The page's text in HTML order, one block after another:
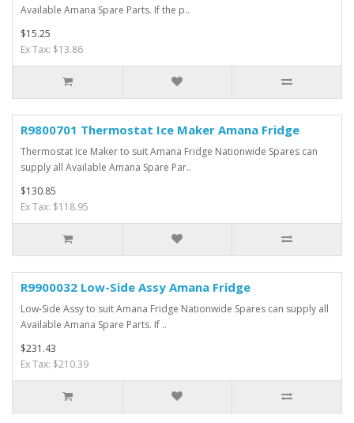
Available Amana Spare Parts. If the p..
$15.25
Ex Tax: $13.86
R9800701 Thermostat Ice Maker Amana Fridge
Thermostat Ice Maker to suit Amana Fridge Nationwide Spares can
supply all Available Amana Spare Par..
$130.85
Ex Tax: $118.95
R9900032 Low-Side Assy Amana Fridge
Low-Side Assy to suit Amana Fridge Nationwide Spares can supply all
Available Amana Spare Parts. If ..
$231.43
Ex Tax: $210.39